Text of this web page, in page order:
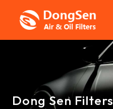
Dong Sen Filters